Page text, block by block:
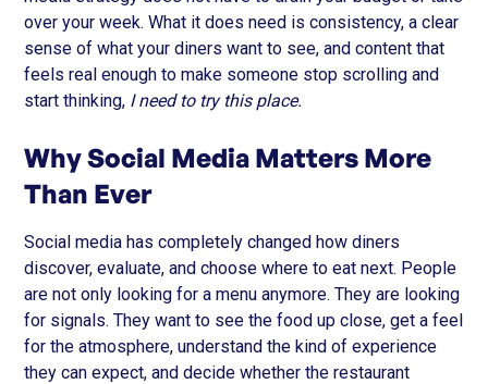
over your week. What it does need is consistency, a clear
sense of what your diners want to see, and content that
feels real enough to make someone stop scrolling and
start thinking, I need to try this place.
Why Social Media Matters More
Than Ever
Social media has completely changed how diners
discover, evaluate, and choose where to eat next. People
are not only looking for a menu anymore. They are looking
for signals. They want to see the food up close, get a feel
for the atmosphere, understand the kind of experience
they can expect, and decide whether the restaurant